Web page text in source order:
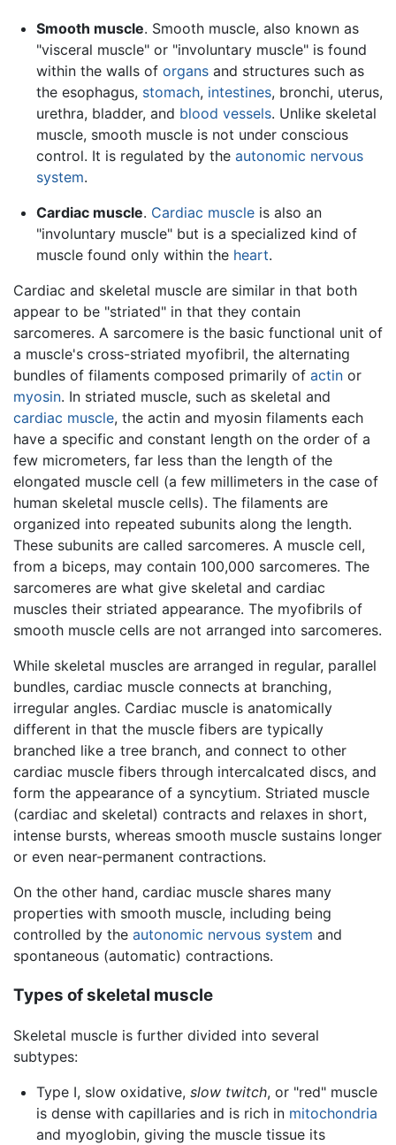
Smooth muscle. Smooth muscle, also known as
"visceral muscle" or "involuntary muscle" is found
within the walls of organsand structures such as
the esophagus, stomach, intestines, bronchi, uterus,
urethra, bladder, and blood vessels. Unlike skeletal
muscle, smooth muscle is not under conscious
control. It is regulated by the autonomic nervous
system.
Cardiac muscle. Cardiac muscleis also an
"involuntary muscle" but is a specialized kind of
muscle found only within the heart.
Cardiac and skeletal muscle are similar in that both
appear to be "striated" in that they contain
sarcomeres. A sarcomere is the basic functional unit of
a muscle's cross-striated myofibril, the alternating
bundles of filaments composed primarily of actin or
myosin. In striated muscle, such as skeletal and
cardiac muscle, the actin and myosin filaments each
have a specific and constant length on the order of a
few micrometers, far less than the length of the
elongated muscle cell (a few millimeters in the case of
human skeletal muscle cells). The filaments are
organized into repeated subunits along the length.
These subunits are called sarcomeres. A muscle cell,
from a biceps, may contain 100,000 sarcomeres. The
sarcomeres are what give skeletal and cardiac
muscles their striated appearance. The myofibrils of
smooth muscle cells are not arranged into sarcomeres.
While skeletal muscles are arranged in regular, parallel
bundles, cardiac muscle connects at branching,
irregular angles. Cardiac muscle is anatomically
different in that the muscle fibers are typically
branched like a tree branch, and connect to other
cardiac muscle fibers through intercalcated discs, and
form the appearance of a syncytium. Striated muscle
(cardiac and skeletal) contracts and relaxes in short,
intense bursts, whereas smooth muscle sustains longer
or even near-permanent contractions.
On the other hand, cardiac muscle shares many
properties with smooth muscle, including being
controlled by the autonomic nervous system and
spontaneous (automatic) contractions.
Types of skeletal muscle
Skeletal muscle is further divided into several
subtypes:
Type I, slow oxidative, slow twitch, or "red" muscle
is dense with capillaries and is rich in mitochondria
and myoglobin, giving the muscle tissue its